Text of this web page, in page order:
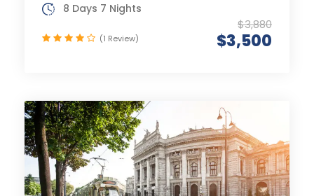
$3,880
$3,500
8 Days 7 Nights
(1 Review)